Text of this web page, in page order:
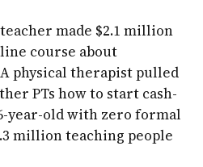
made $2.1 million
course about
physical therapist pulled
PTs how to start cash-
year-old with zero formal
million teaching people